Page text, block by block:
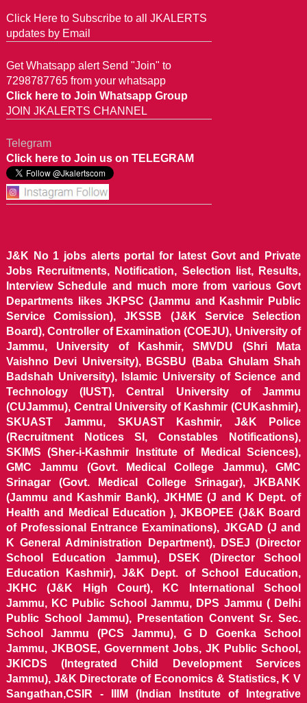
Click Here to Subscribe to all JKALERTS
updates by Email
Get Whatsapp alert Send "Join" to
7298787765 from your whatsapp
Click here to Join Whatsapp Group
JOIN JKALERTS CHANNEL
Telegram
Click here to Join us on TELEGRAM
J&K No 1 jobs alerts portal for latest Govt and Private
Jobs Recruitments, Notification, Selection list, Results,
Interview Schedule and much more from various Govt
Departments likes JKPSC (Jammu and Kashmir Public
Service Comission), JKSSB (J&K Service Selection
Board), Controller of Examination (COEJU), University of
Jammu, University of Kashmir, SMVDU (Shri Mata
Vaishno Devi University), BGSBU (Baba Ghulam Shah
Badshah University), Islamic University of Science and
Technology (IUST), Central University of Jammu
(CUJammu), Central University of Kashmir (CUKashmir),
SKUAST Jammu, SKUAST Kashmir, J&K Police
(Recruitment Notices SI, Constables Notifications),
SKIMS (Sher-i-Kashmir Institute of Medical Sciences),
GMC Jammu (Govt. Medical College Jammu), GMC
Srinagar (Govt. Medical College Srinagar), JKBANK
(Jammu and Kashmir Bank), JKHME (J and K Dept. of
Health and Medical Education ), JKBOPEE (J&K Board
of Professional Entrance Examinations), JKGAD (J and
K General Administration Department), DSEJ (Director
School Education Jammu), DSEK (Director School
Education Kashmir), J&K Dept. of School Education,
JKHC (J&K High Court), KC International School
Jammu, KC Public School Jammu, DPS Jammu ( Delhi
Public School Jammu), Presentation Convent Sr. Sec.
School Jammu (PCS Jammu), G D Goenka School
Jammu, JKBOSE, Government Jobs, JK Public School,
JKICDS (Integrated Child Development Services
Jammu), J&K Directorate of Economics & Statistics, K V
Sangathan,CSIR - IIIM (Indian Institute of Integrative